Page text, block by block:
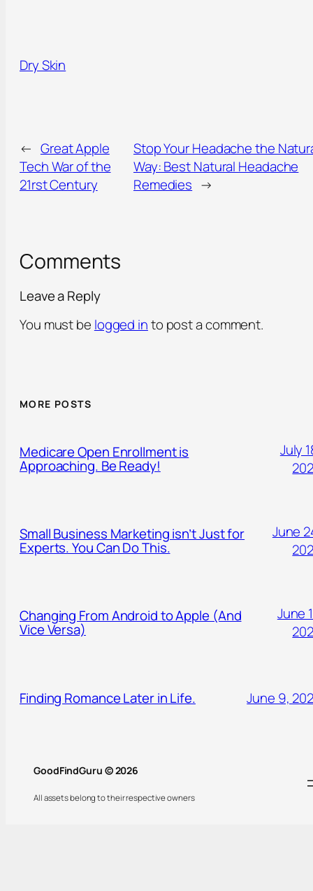
Dry Skin
← Great Apple
Tech War of the
21rst Century
Stop Your Headache the
Way: Best Natural Headache
Remedies →
Comments
Leave a Reply
You must be logged into post a comment.
MORE POSTS
Medicare Open Enrollment is
Approaching. Be Ready!
July
Small Business Marketing isn’t Just for
Experts. You Can Do This.
June
Changing From Android to Apple (And
Vice Versa)
June
Finding Romance Later in Life. June 9,
GoodFindGuru © 2026
All assets belong to their respective owners